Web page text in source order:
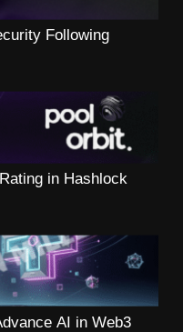
Following
in Hashlock
AI in Web3